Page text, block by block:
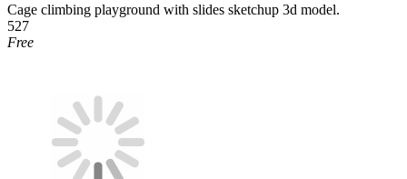
Cage climbing playground with slides sketchup 3d model.
527
Free